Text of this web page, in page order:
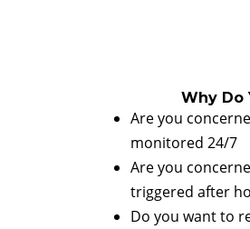
Why Do
Are you
monitored 24/7
Are you
triggered after
Do you want to